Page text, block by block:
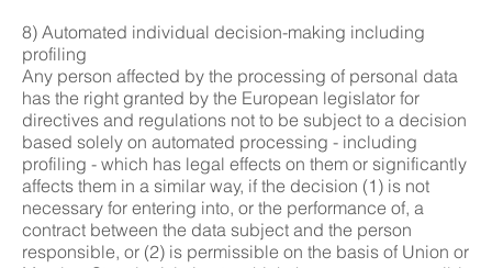
8) Automated individual decision-making including
profiling
Any person affected by the processing of personal data
has the right granted by the European legislator for
directives and regulations not to be subject to a decision
based solely on automated processing - including
profiling - which has legal effects on them or significantly
affects them in a similar way, if the decision (1) is not
necessary for entering into, or the performance of, a
contract between the data subject and the person
responsible, or (2) is permissible on the basis of Union or